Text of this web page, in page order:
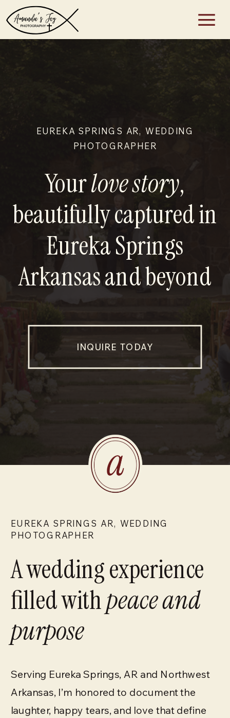
EUREKA SPRINGS AR, WEDDING
PHOTOGRAPHER
Yourlove story,
beautifully captured in
Eureka Springs
Arkansas and beyond
INQUIRE TODAY
EUREKA SPRINGS AR, WEDDING
PHOTOGRAPHER
A wedding experience
filled withpeace and
purpose
Serving Eureka Springs, AR and Northwest
Arkansas, I’m honored to document the
laughter, happy tears, and love that define